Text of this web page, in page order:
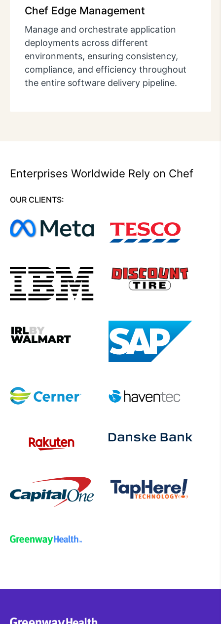
Chef Edge Management
Manage and orchestrate application
deployments across different
environments, ensuring consistency,
compliance, and efficiency throughout
the entire software delivery pipeline.
Enterprises Worldwide Rely on Chef
OUR CLIENTS: